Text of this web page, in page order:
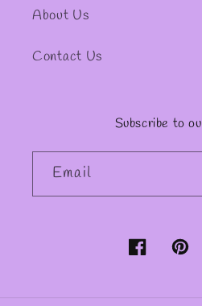
About Us
Contact Us
Subscribe to
Email
Facebook